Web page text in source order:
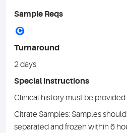
Sample Reqs
C
Turnaround
2 days
Special instructions
Clinical history must be provided.
Citrate Samples: Samples
separated and frozen within 6